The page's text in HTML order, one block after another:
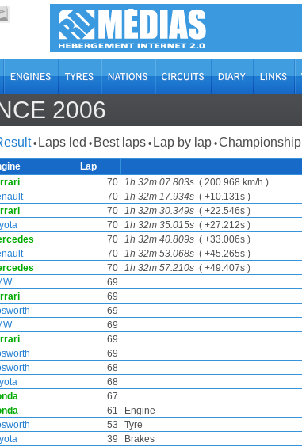
2006
• Laps led • Best laps • Lap by lap •Championship
Lap
70 1h 32m 07.803s( 200.968 km/h )
70 1h 32m 17.934s( +10.131s )
70 1h 32m 30.349s( +22.546s )
70 1h 32m 35.015s( +27.212s )
70 1h 32m 40.809s( +33.006s )
70 1h 32m 53.068s( +45.265s )
70 1h 32m 57.210s( +49.407s )
69
69
69
69
69
69
68
68
67
61
Engine
53
Tyre
39
Brakes